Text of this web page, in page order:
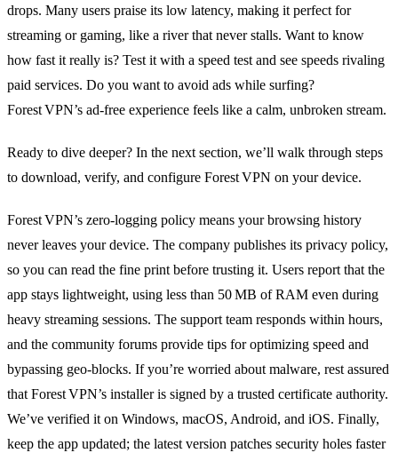
drops. Many users praise its low latency, making it perfect for
streaming or gaming, like a river that never stalls. Want to know
how fast it really is? Test it with a speed test and see speeds rivaling
paid services. Do you want to avoid ads while surfing?
Forest VPN’s ad‑free experience feels like a calm, unbroken stream.
Ready to dive deeper? In the next section, we’ll walk through steps
to download, verify, and configure Forest VPN on your device.
Forest VPN’s zero‑logging policy means your browsing history
never leaves your device. The company publishes its privacy policy,
so you can read the fine print before trusting it. Users report that the
app stays lightweight, using less than 50 MB of RAM even during
heavy streaming sessions. The support team responds within hours,
and the community forums provide tips for optimizing speed and
bypassing geo‑blocks. If you’re worried about malware, rest assured
that Forest VPN’s installer is signed by a trusted certificate authority.
We’ve verified it on Windows, macOS, Android, and iOS. Finally,
keep the app updated; the latest version patches security holes faster